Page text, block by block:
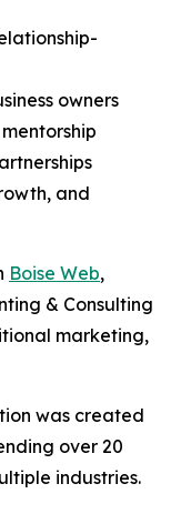
owners
and
Boise Web,
& Consulting
marketing,
was created
over 20
industries.